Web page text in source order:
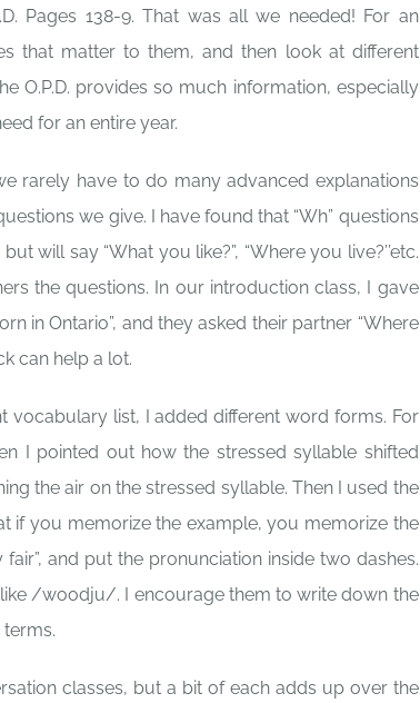
Pages 138-9. That was all we needed! For an
that matter to them, and then look at different
O.P.D. provides so much information, especially
for an entire year.
rarely have to do many advanced explanations
we give. I have found that “Wh” questions
will say “What you like?”, “Where you live?’’etc.
the questions. In our introduction class, I gave
in Ontario”, and they asked their partner “Where
can help a lot.
vocabulary list, I added different word forms. For
I pointed out how the stressed syllable shifted
the air on the stressed syllable. Then I used the
if you memorize the example, you memorize the
and put the pronunciation inside two dashes.
/woodju/. I encourage them to write down the
classes, but a bit of each adds up over the